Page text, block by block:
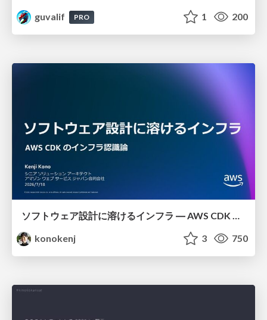
guvalif
PRO 1 200
ソフトウェア設計に溶けるインフラ ― AWS CDK のインフラ認識論
konokenj
3 750